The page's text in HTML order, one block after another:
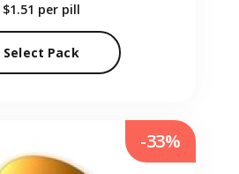
$1.51 per pill
Select Pack
-33%